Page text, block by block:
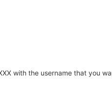
with the username that you